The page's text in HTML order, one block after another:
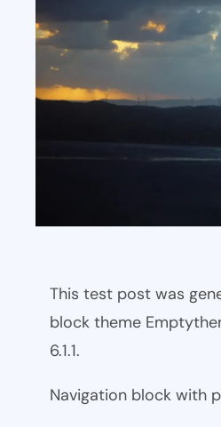
This test post was
block theme
6.1.1.
Navigation block with